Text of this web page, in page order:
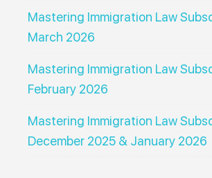
Mastering Immigration Law
March 2026
Mastering Immigration Law
February 2026
Mastering Immigration Law
December 2025 & January 2026